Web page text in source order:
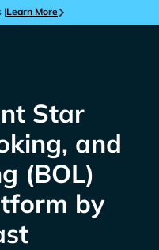
|Learn More
Star
and
(BOL)
by